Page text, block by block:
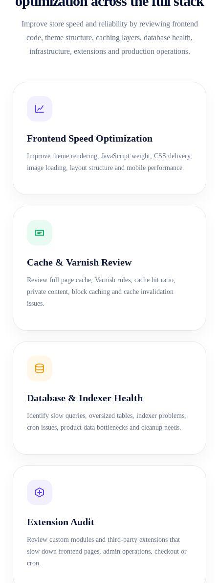
Improve store speed and reliability by reviewing frontend
code, theme structure, caching layers, database health,
infrastructure, extensions and production operations.
Frontend Speed Optimization
Improve theme rendering, JavaScript weight, CSS delivery,
image loading, layout structure and mobile performance.
Cache & Varnish Review
Review full page cache, Varnish rules, cache hit ratio,
private content, block caching and cache invalidation
issues.
Database & Indexer Health
Identify slow queries, oversized tables, indexer problems,
cron issues, product data bottlenecks and cleanup needs.
Extension Audit
Review custom modules and third-party extensions that
slow down frontend pages, admin operations, checkout or
cron.